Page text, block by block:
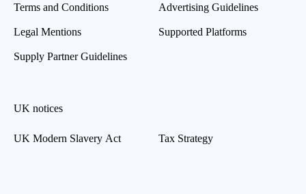
Terms and Conditions
Legal Mentions
Supply Partner Guidelines
Advertising Guidelines
Supported Platforms
UK notices
UK Modern Slavery Act Tax Strategy